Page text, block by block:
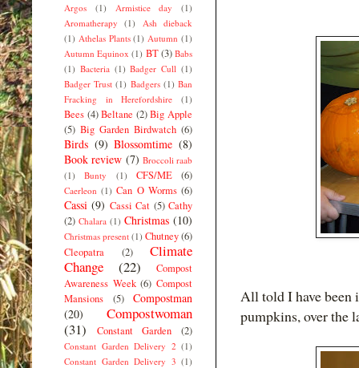
All told I have been
pumpkins, over the
Argos
(1) Armistice day
(1)
Aromatherapy
(1)
Ash dieback
(1) Athelas Plants (1) Autumn (1)
Autumn Equinox (1) BT(3) Babs
(1) Bacteria (1) Badger Cull (1)
Badger Trust (1) Badgers (1) Ban
Fracking in Herefordshire
(1)
Bees (4) Beltane (2) Big Apple
(5) Big Garden Birdwatch (6)
Birds (9) Blossomtime (8)
Book review (7) Broccoli raab
(1)
Bunty (1) CFS/ME (6)
Caerleon (1) Can O Worms (6)
Cassi (9) Cassi Cat (5) Cathy
(2) Chalara (1) Christmas (10)
Christmas present (1) Chutney(6)
Cleopatra
(2)
Climate
Change
(22)
Compost
Awareness Week (6) Compost
Mansions
(5)
Compostman
(20)
Compostwoman
(31)
Constant Garden (2)
Constant Garden Delivery 2 (1)
Constant Garden Delivery 3 (1)